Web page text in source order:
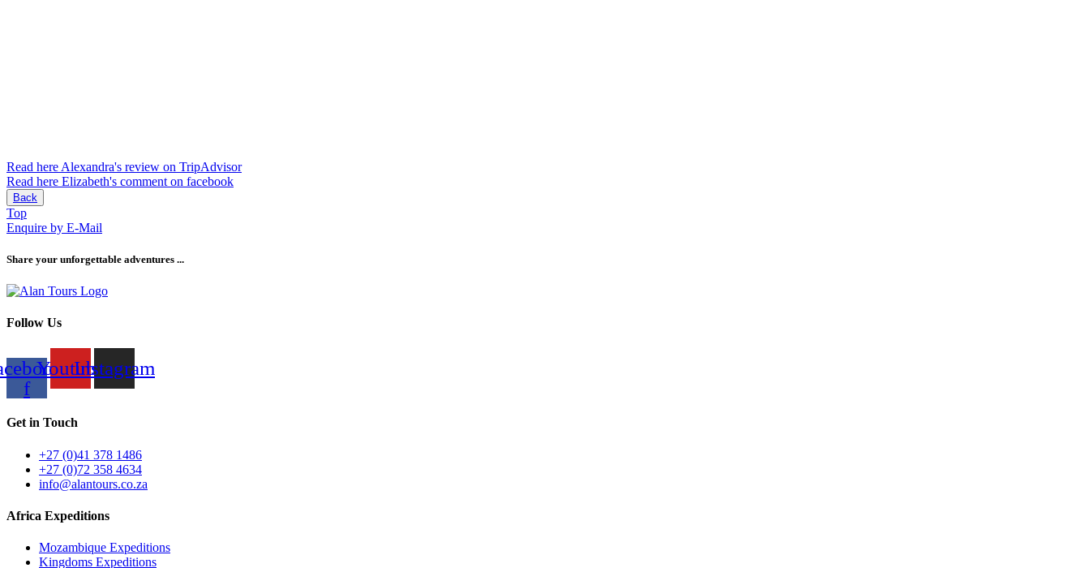
Read here Alexandra's review on TripAdvisor
Read here Elizabeth's comment on facebook
Back
Top
Enquire by E-Mail
Share your unforgettable adventures ...
Follow Us
f
YoutubeInstagram
Get in Touch
+27 (0)41 378 1486
+27 (0)72 358 4634
info@alantours.co.za
Africa Expeditions
Mozambique Expeditions
Kingdoms Expeditions